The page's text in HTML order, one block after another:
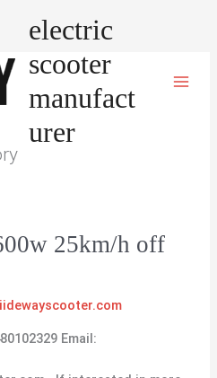
electric
scooter
manufact
urer
25km/h off
Email: